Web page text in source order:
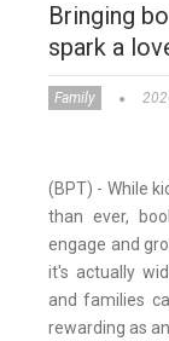
Bringing
spark a
Family
(BPT) - While
than ever,
engage and
it's actually
and families
rewarding as